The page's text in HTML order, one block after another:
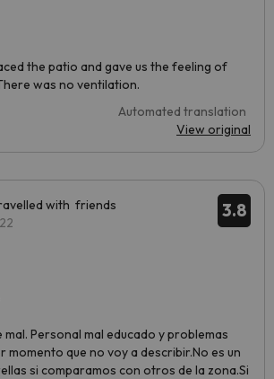
the patio and gave us the feeling of
was no ventilation.
Automated translation
View original
3.8
with friends
Personal mal educado y problemas
momento que no voy a describir.No es un
si comparamos con otros de la zona.Si